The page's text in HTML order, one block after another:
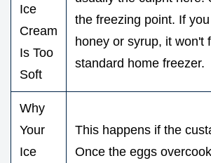
Ice
Cream
Is Too
Soft
the freezing point. If
honey or syrup, it won't
standard home freezer.
Why
Your
Ice
This happens if the
Once the eggs